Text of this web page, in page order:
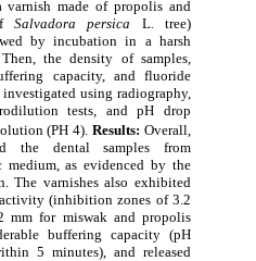
made of propolis and
Salvadora persica L. tree)
by incubation in a harsh
the density of samples,
capacity, and fluoride
using radiography,
tests, and pH drop
(PH 4). Results: Overall,
the dental samples from
as evidenced by the
The varnishes also exhibited
(inhibition zones of 3.2
mm for miswak and propolis
buffering capacity (pH
5 minutes), and released